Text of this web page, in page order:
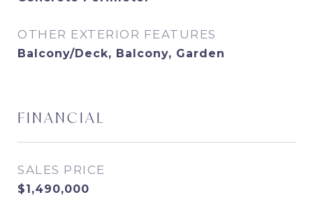
OTHER EXTERIOR FEATURES
Balcony/Deck, Balcony, Garden
FINANCIAL
SALES PRICE
$1,490,000